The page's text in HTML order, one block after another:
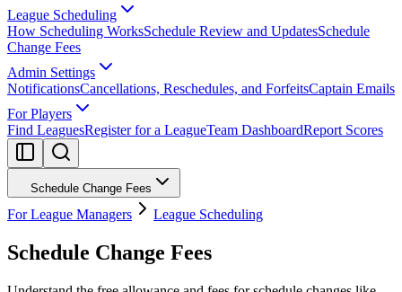
League Scheduling
How Scheduling WorksSchedule Review and UpdatesSchedule
Change Fees
Admin Settings
NotificationsCancellations, Reschedules, and ForfeitsCaptain Emails
For Players
Find LeaguesRegister for a LeagueTeam DashboardReport Scores
Schedule Change Fees
For League Managers League Scheduling
Schedule Change Fees